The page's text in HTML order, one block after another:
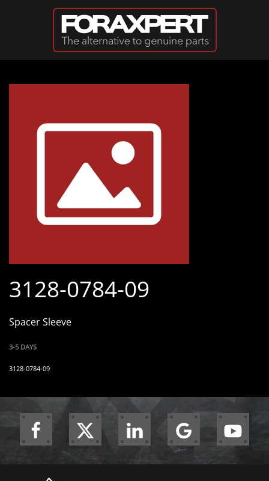
Skip to main content
3128-0784-09
Spacer Sleeve
3-5 DAYS
3128-0784-09